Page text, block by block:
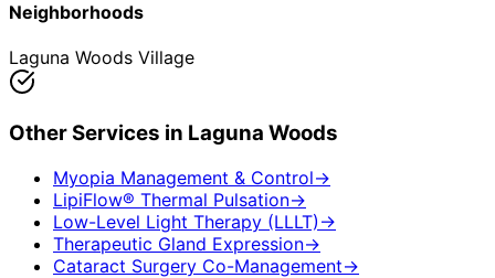
Neighborhoods
Laguna Woods Village
Other Services in Laguna Woods
Myopia Management & Control→
LipiFlow® Thermal Pulsation→
Low-Level Light Therapy (LLLT) →
Therapeutic Gland Expression→
Cataract Surgery Co-Management→